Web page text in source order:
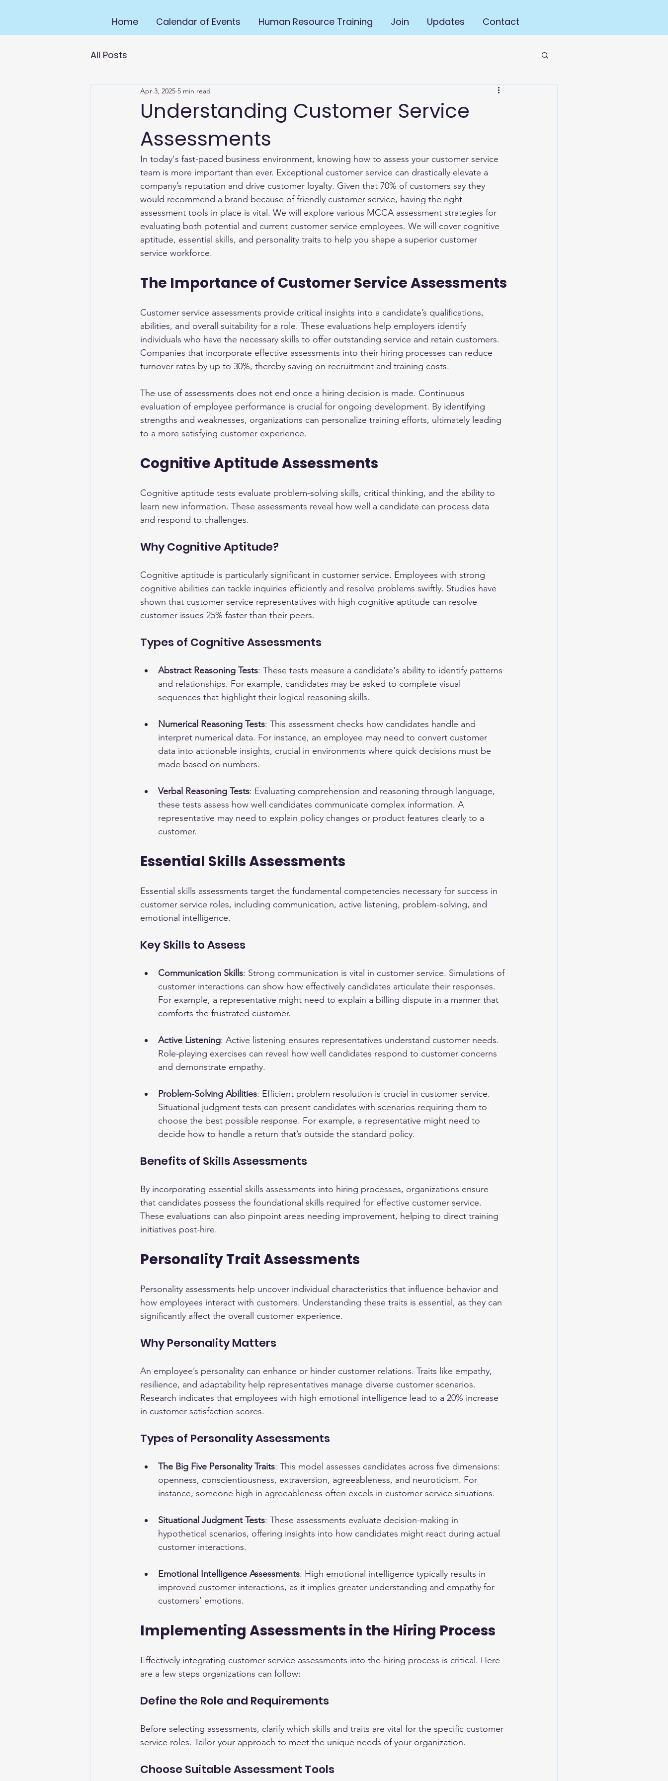
Home Calendar of Events Human Resource Training Join Updates Contact
All Posts
Understanding Customer Service
Assessments
Apr 3, 2025 5 min read
In today's fast-paced business environment, knowing how to assess your customer service
team is more important than ever. Exceptional customer service can drastically elevate a
company’s reputation and drive customer loyalty. Given that 70% of customers say they
would recommend a brand because of friendly customer service, having the right
assessment tools in place is vital. We will explore various MCCA assessment strategies for
evaluating both potential and current customer service employees. We will cover cognitive
aptitude, essential skills, and personality traits to help you shape a superior customer
service workforce.
The Importance of Customer Service Assessments
Customer service assessments provide critical insights into a candidate’s qualifications,
abilities, and overall suitability for a role. These evaluations help employers identify
individuals who have the necessary skills to offer outstanding service and retain customers.
Companies that incorporate effective assessments into their hiring processes can reduce
turnover rates by up to 30%, thereby saving on recruitment and training costs.
The use of assessments does not end once a hiring decision is made. Continuous
evaluation of employee performance is crucial for ongoing development. By identifying
strengths and weaknesses, organizations can personalize training efforts, ultimately leading
to a more satisfying customer experience.
Cognitive Aptitude Assessments
Cognitive aptitude tests evaluate problem-solving skills, critical thinking, and the ability to
learn new information. These assessments reveal how well a candidate can process data
and respond to challenges.
Why Cognitive Aptitude?
Cognitive aptitude is particularly significant in customer service. Employees with strong
cognitive abilities can tackle inquiries efficiently and resolve problems swiftly. Studies have
shown that customer service representatives with high cognitive aptitude can resolve
customer issues 25% faster than their peers.
Types of Cognitive Assessments
Abstract Reasoning Tests: These tests measure a candidate's ability to identify patterns
and relationships. For example, candidates may be asked to complete visual
sequences that highlight their logical reasoning skills.
Numerical Reasoning Tests: This assessment checks how candidates handle and
interpret numerical data. For instance, an employee may need to convert customer
data into actionable insights, crucial in environments where quick decisions must be
made based on numbers.
Verbal Reasoning Tests: Evaluating comprehension and reasoning through language,
these tests assess how well candidates communicate complex information. A
representative may need to explain policy changes or product features clearly to a
customer.
Essential Skills Assessments
Essential skills assessments target the fundamental competencies necessary for success in
customer service roles, including communication, active listening, problem-solving, and
emotional intelligence.
Key Skills to Assess
Communication Skills: Strong communication is vital in customer service. Simulations of
customer interactions can show how effectively candidates articulate their responses.
For example, a representative might need to explain a billing dispute in a manner that
comforts the frustrated customer.
Active Listening: Active listening ensures representatives understand customer needs.
Role-playing exercises can reveal how well candidates respond to customer concerns
and demonstrate empathy.
Problem-Solving Abilities: Efficient problem resolution is crucial in customer service.
Situational judgment tests can present candidates with scenarios requiring them to
choose the best possible response. For example, a representative might need to
decide how to handle a return that’s outside the standard policy.
Benefits of Skills Assessments
By incorporating essential skills assessments into hiring processes, organizations ensure
that candidates possess the foundational skills required for effective customer service.
These evaluations can also pinpoint areas needing improvement, helping to direct training
initiatives post-hire.
Personality Trait Assessments
Personality assessments help uncover individual characteristics that influence behavior and
how employees interact with customers. Understanding these traits is essential, as they can
significantly affect the overall customer experience.
Why Personality Matters
An employee’s personality can enhance or hinder customer relations. Traits like empathy,
resilience, and adaptability help representatives manage diverse customer scenarios.
Research indicates that employees with high emotional intelligence lead to a 20% increase
in customer satisfaction scores.
Types of Personality Assessments
The Big Five Personality Traits: This model assesses candidates across five dimensions:
openness, conscientiousness, extraversion, agreeableness, and neuroticism. For
instance, someone high in agreeableness often excels in customer service situations.
Situational Judgment Tests: These assessments evaluate decision-making in
hypothetical scenarios, offering insights into how candidates might react during actual
customer interactions.
Emotional Intelligence Assessments: High emotional intelligence typically results in
improved customer interactions, as it implies greater understanding and empathy for
customers’ emotions.
Implementing Assessments in the Hiring Process
Effectively integrating customer service assessments into the hiring process is critical. Here
are a few steps organizations can follow:
Define the Role and Requirements
Before selecting assessments, clarify which skills and traits are vital for the specific customer
service roles. Tailor your approach to meet the unique needs of your organization.
Choose Suitable Assessment Tools